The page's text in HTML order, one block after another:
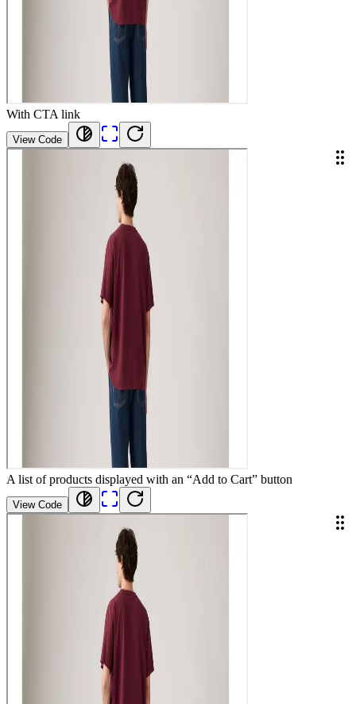
With CTA link
View Code
A list of products displayed with an “Add to Cart” button
View Code